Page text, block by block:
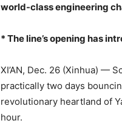
world-class engineering
* The line’s opening has
XI’AN, Dec. 26 (Xinhua) —
practically two days
revolutionary heartland of
hour.